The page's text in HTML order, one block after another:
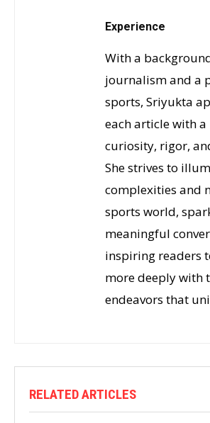
Experience
With a
journalism and a
sports, Sriyukta
each article with
curiosity, rigor,
She strives to
complexities and
sports world,
meaningful
inspiring readers
more deeply with
endeavors that
RELATED ARTICLES